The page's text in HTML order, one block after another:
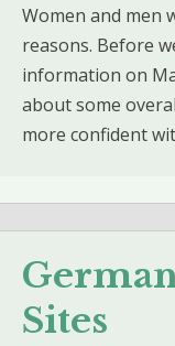
Women and men
reasons. Before
information on
about some
more confident
Sites